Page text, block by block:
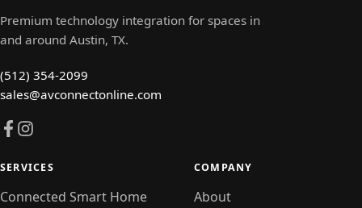
Premium technology integration for spaces in
and around Austin, TX.
(512) 354-2099
sales@avconnectonline.com
SERVICES
Connected Smart Home
COMPANY
About